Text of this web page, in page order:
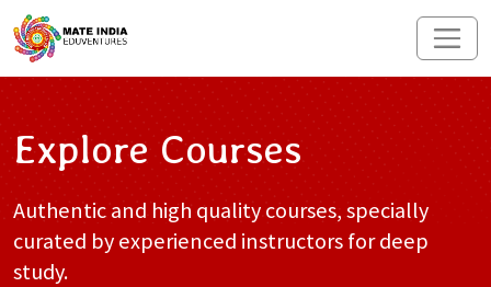
Explore Courses
Authentic and high quality courses, specially
curated by experienced instructors for deep
study.